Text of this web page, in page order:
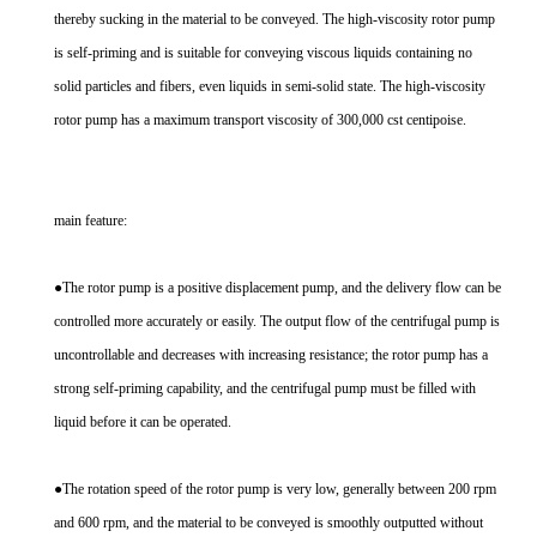
thereby sucking in the material to be conveyed. The high-viscosity rotor pump
is self-priming and is suitable for conveying viscous liquids containing no
solid particles and fibers, even liquids in semi-solid state. The high-viscosity
rotor pump has a maximum transport viscosity of 300,000 cst centipoise.
main feature:
●The rotor pump is a positive displacement pump, and the delivery flow can be
controlled more accurately or easily. The output flow of the centrifugal pump is
uncontrollable and decreases with increasing resistance; the rotor pump has a
strong self-priming capability, and the centrifugal pump must be filled with
liquid before it can be operated.
●The rotation speed of the rotor pump is very low, generally between 200 rpm
and 600 rpm, and the material to be conveyed is smoothly outputted without